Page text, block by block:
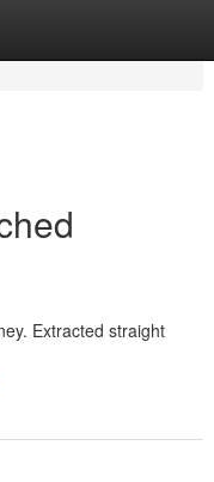
Extracted straight